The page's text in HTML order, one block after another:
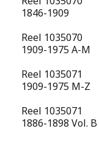
1846-1909
Reel 1035070
1909-1975 A-M
Reel 1035071
1909-1975 M-Z
Reel 1035071
1886-1898 Vol. B